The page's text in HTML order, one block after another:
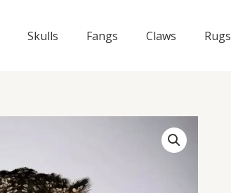
Skulls Fangs Claws Rugs